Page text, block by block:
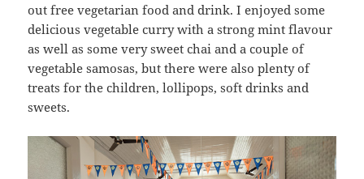
out free vegetarian food and drink. I enjoyed some
delicious vegetable curry with a strong mint flavour
as well as some very sweet chai and a couple of
vegetable samosas, but there were also plenty of
treats for the children, lollipops, soft drinks and
sweets.